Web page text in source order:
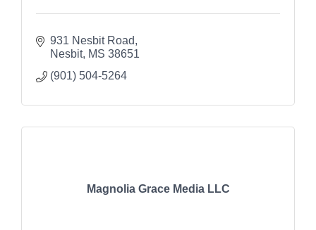
931 Nesbit Road
Nesbit MS 38651
(901) 504-5264
Magnolia Grace Media LLC